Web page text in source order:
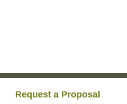
Request a Proposal